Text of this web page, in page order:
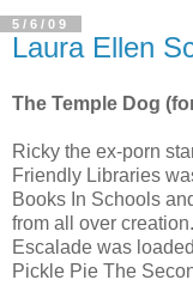
5/6/09
Laura Ellen
The Temple Dog
Ricky the ex-porn
Friendly Libraries
Books In Schools
from all over
Escalade was
Pickle Pie The